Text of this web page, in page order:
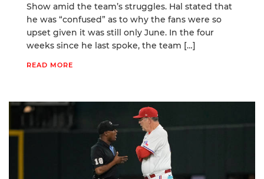
Show amid the team’s struggles. Hal stated that
he was “confused” as to why the fans were so
upset given it was still only June. In the four
weeks since he last spoke, the team […]
READ MORE